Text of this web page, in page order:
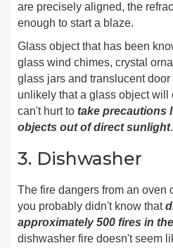
are precisely aligned, the
enough to start a blaze.
Glass object that has been
glass wind chimes, crystal
glass jars and translucent
unlikely that a glass object will
can't hurt to take precautions
objects out of direct sunlight.
3. Dishwasher
The fire dangers from an oven
you probably didn't know that
approximately 500 fires in
dishwasher fire doesn't seem